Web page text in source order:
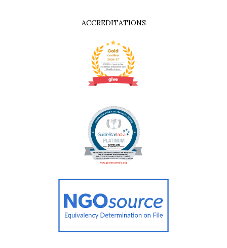
ACCREDITATIONS